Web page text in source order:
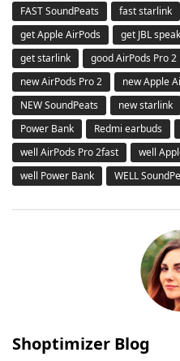
FAST SoundPeats
fast starlink
get Apple AirPods
get JBL
get starlink
good AirPods Pro 2
new AirPods Pro 2
new Apple
NEW SoundPeats
new starlink
Power Bank
Redmi earbuds
well AirPods Pro 2fast
well
well Power Bank
WELL
Shoptimizer Blog